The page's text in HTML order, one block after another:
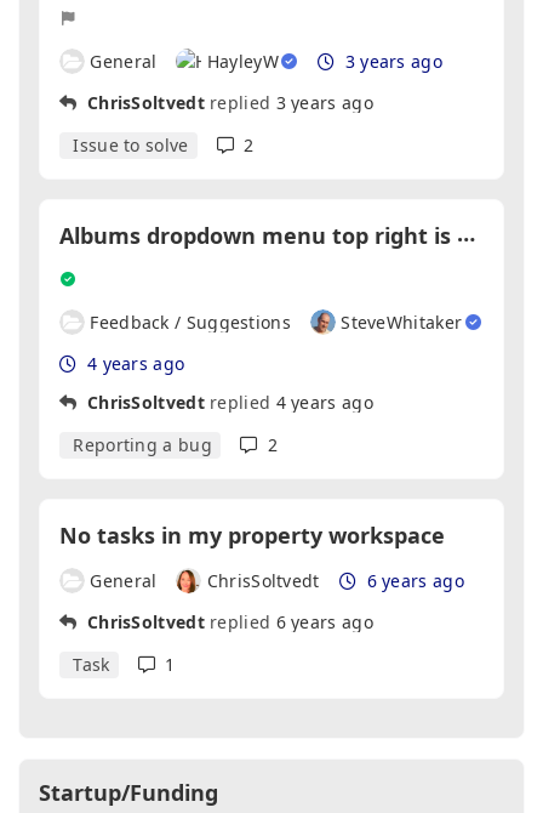
General HayleyW
3 years ago
ChrisSoltvedt replied 3 years ago
Issue to solve
2
A
lbums dropdown menu top right is hidden behind main menu
Feedback / Suggestions
SteveWhitaker
4 years ago
ChrisSoltvedt replied 4 years ago
Reporting a bug
2
No tasks in my property workspace
General ChrisSoltvedt
6 years ago
ChrisSoltvedt replied 6 years ago
Task
1
Startup/Funding